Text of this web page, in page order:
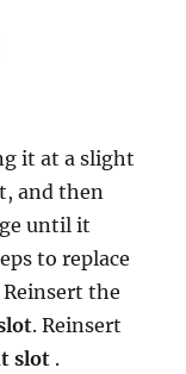
it at a slight
and then
until it
to replace
the
. Reinsert
slot .